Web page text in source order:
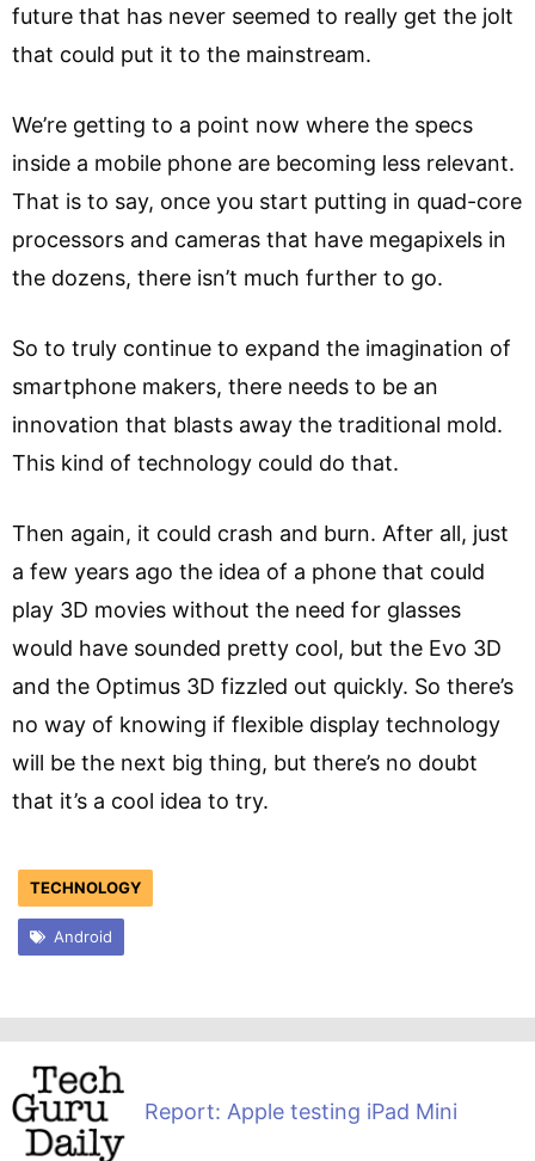
future that has never seemed to really get the jolt
that could put it to the mainstream.
We’re getting to a point now where the specs
inside a mobile phone are becoming less relevant.
That is to say, once you start putting in quad-core
processors and cameras that have megapixels in
the dozens, there isn’t much further to go.
So to truly continue to expand the imagination of
smartphone makers, there needs to be an
innovation that blasts away the traditional mold.
This kind of technology could do that.
Then again, it could crash and burn. After all, just
a few years ago the idea of a phone that could
play 3D movies without the need for glasses
would have sounded pretty cool, but the Evo 3D
and the Optimus 3D fizzled out quickly. So there’s
no way of knowing if flexible display technology
will be the next big thing, but there’s no doubt
that it’s a cool idea to try.
TECHNOLOGY
Android
Report: Apple testing iPad Mini